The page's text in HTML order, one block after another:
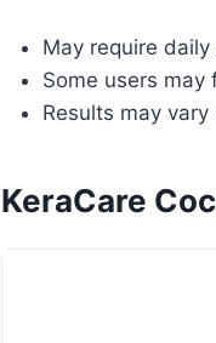
May require
Some users
Results may
KeraCare